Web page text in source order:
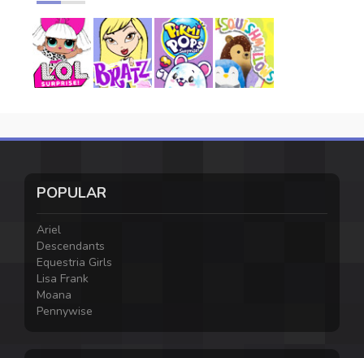
POPULAR
Ariel
Descendants
Equestria Girls
Lisa Frank
Moana
Pennywise